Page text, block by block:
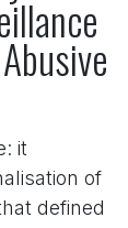
it
of
defined